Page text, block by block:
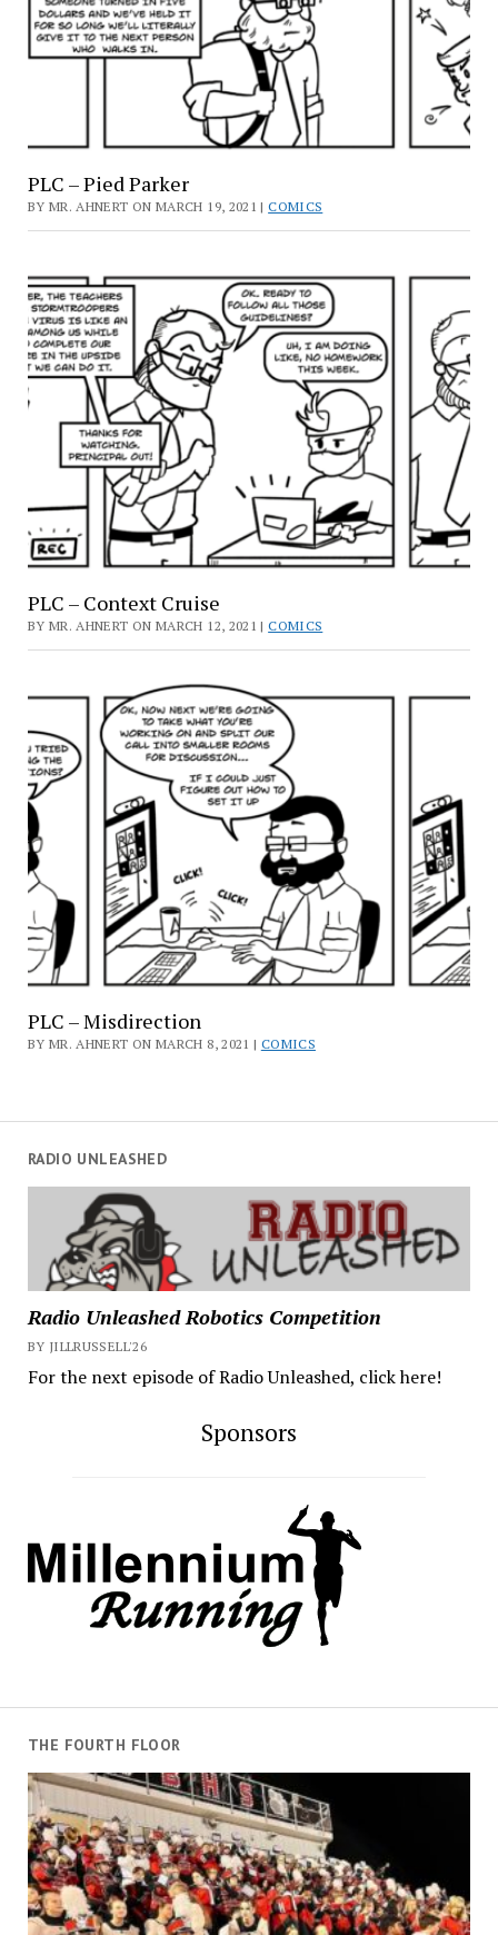
RADIO UNLEASHED
Radio Unleashed Robotics Competition
BY JILLRUSSELL'26
For the next episode of Radio Unleashed, click here!
Sponsors
PLC – Pied Parker
BY MR. AHNERT ON MARCH 19, 2021 |COMICS
PLC – Context Cruise
BY MR. AHNERT ON MARCH 12, 2021 |COMICS
PLC – Misdirection
BY MR. AHNERT ON MARCH 8, 2021 | COMICS
THE FOURTH FLOOR